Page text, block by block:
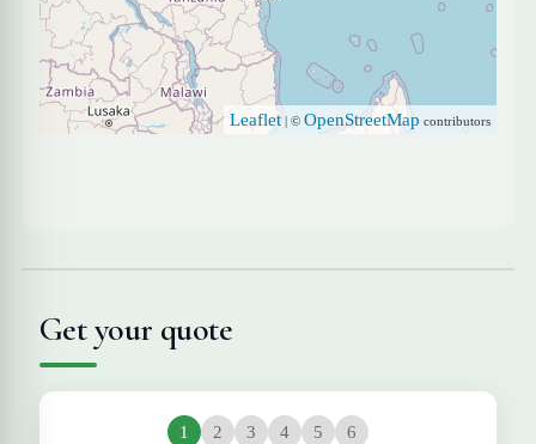
Leaflet | ©OpenStreetMap contributors
Get your quote
1 2 3 4 5 6